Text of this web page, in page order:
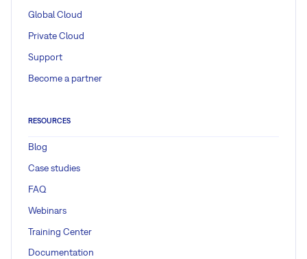
Global Cloud
Private Cloud
Support
Become a partner
RESOURCES
Blog
Case studies
FAQ
Webinars
Training Center
Documentation